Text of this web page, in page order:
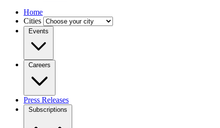
Home
Cities
Events
Careers
Press Releases
Subscriptions